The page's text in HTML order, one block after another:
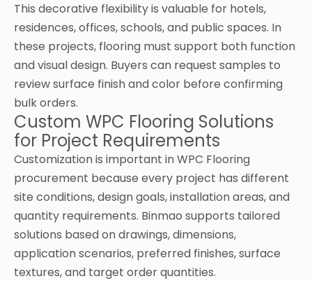
This decorative flexibility is valuable for hotels,
residences, offices, schools, and public spaces. In
these projects, flooring must support both function
and visual design. Buyers can request samples to
review surface finish and color before confirming
bulk orders.
Custom WPC Flooring Solutions
for Project Requirements
Customization is important in WPC Flooring
procurement because every project has different
site conditions, design goals, installation areas, and
quantity requirements. Binmao supports tailored
solutions based on drawings, dimensions,
application scenarios, preferred finishes, surface
textures, and target order quantities.